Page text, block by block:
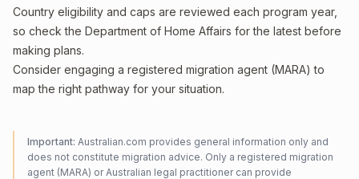
Country eligibility and caps are reviewed each program year,
so check the Department of Home Affairs for the latest before
making plans.
Consider engaging a registered migration agent (MARA) to
map the right pathway for your situation.
Important: Australian.com provides general information only and
does not constitute migration advice. Only a registered migration
agent (MARA) or Australian legal practitioner can provide